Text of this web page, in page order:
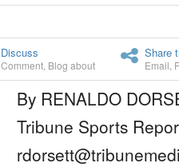
Discuss
Comment Blog about
Share
Email
By RENALDO
Tribune Sports